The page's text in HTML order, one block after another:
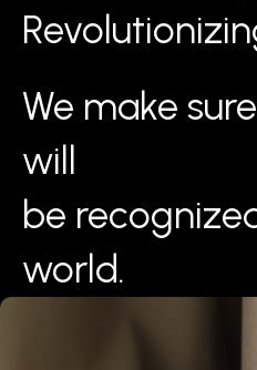
We make
will
be
world.